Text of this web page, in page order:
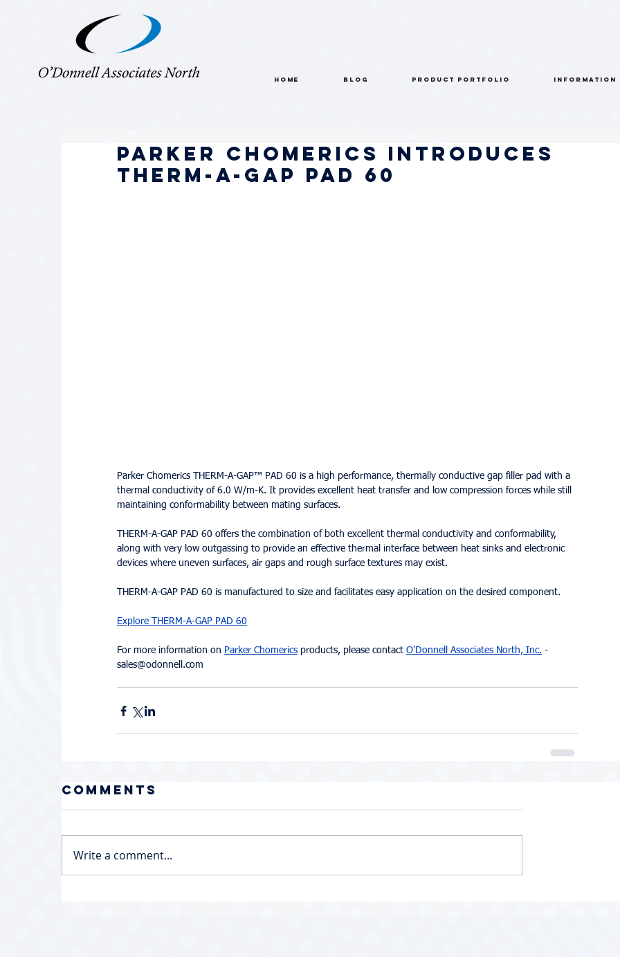
HOME BLOG PRODUCT PORTFOLIO INFORMATION
Parker Chomerics Introduces
THERM-A-GAP PAD 60
Parker Chomerics THERM-A-GAP™ PAD 60 is a high performance, thermally conductive gap filler pad with a
thermal conductivity of 6.0 W/m-K. It provides excellent heat transfer and low compression forces while still
maintaining conformability between mating surfaces.
THERM-A-GAP PAD 60 offers the combination of both excellent thermal conductivity and conformability,
along with very low outgassing to provide an effective thermal interface between heat sinks and electronic
devices where uneven surfaces, air gaps and rough surface textures may exist.
THERM-A-GAP PAD 60 is manufactured to size and facilitates easy application on the desired component.
Explore THERM-A-GAP PAD 60
For more information on Parker Chomerics products, please contact O'Donnell Associates North, Inc. -
sales@odonnell.com
Comments
Write a comment...